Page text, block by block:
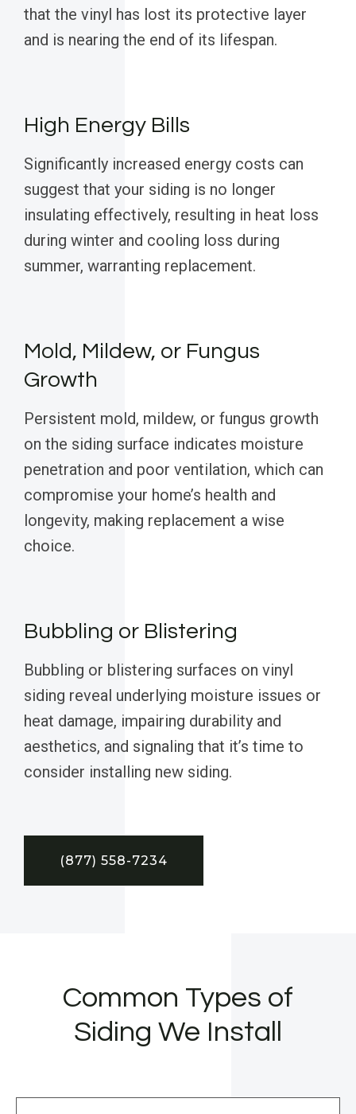
that the vinyl has lost its protective layer
and is nearing the end of its lifespan.
High Energy Bills
Significantly increased energy costs can
suggest that your siding is no longer
insulating effectively, resulting in heat loss
during winter and cooling loss during
summer, warranting replacement.
Mold, Mildew, or Fungus
Growth
Persistent mold, mildew, or fungus growth
on the siding surface indicates moisture
penetration and poor ventilation, which can
compromise your home’s health and
longevity, making replacement a wise
choice.
Bubbling or Blistering
Bubbling or blistering surfaces on vinyl
siding reveal underlying moisture issues or
heat damage, impairing durability and
aesthetics, and signaling that it’s time to
consider installing new siding.
(877) 558-7234
Common Types of
Siding We Install